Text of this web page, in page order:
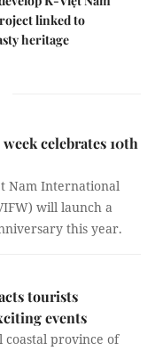
linked to
heritage
celebrates 10th
Nam International
will launch a
this year.
tourists
events
coastal province of